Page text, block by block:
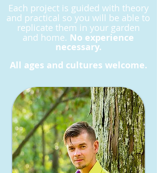
Each project is guided with theory
and practical so you will be able to
replicate them in your garden
and home. No experience
necessary.
All ages and cultures welcome.